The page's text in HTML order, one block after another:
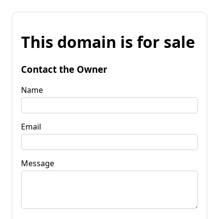
This domain is for sale
Contact the Owner
Name
Email
Message